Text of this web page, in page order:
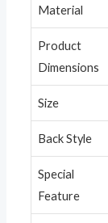
Material
Product
Dimensions
Size
Back Style
Special
Feature